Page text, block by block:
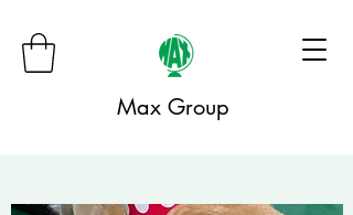
Max Group